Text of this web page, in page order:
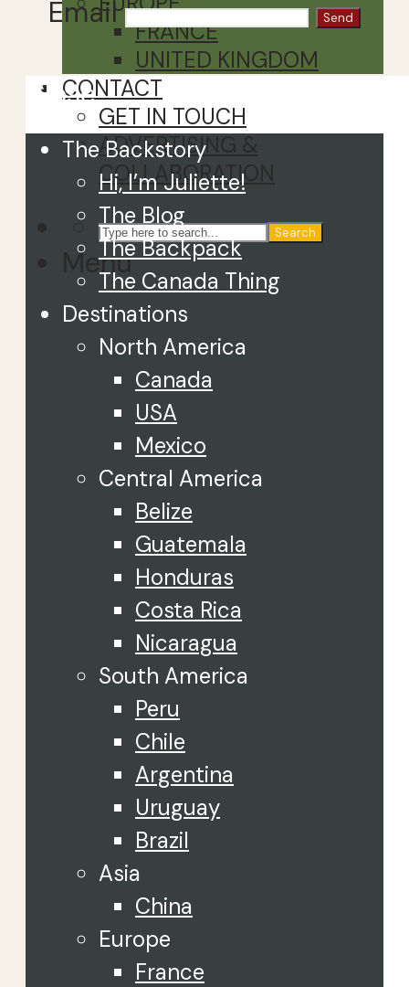
FRANCE
UNITED KINGDOM
CONTACT
GET IN TOUCH
ADVERTISING &
COLLABORATION
Search
Menu
Email
Close
The Backstory
Hi, I’m Juliette!
The Blog
The Backpack
The Canada Thing
Destinations
North America
Canada
USA
Mexico
Central America
Belize
Guatemala
Honduras
Costa Rica
Nicaragua
South America
Peru
Chile
Argentina
Uruguay
Brazil
Asia
China
Europe
France